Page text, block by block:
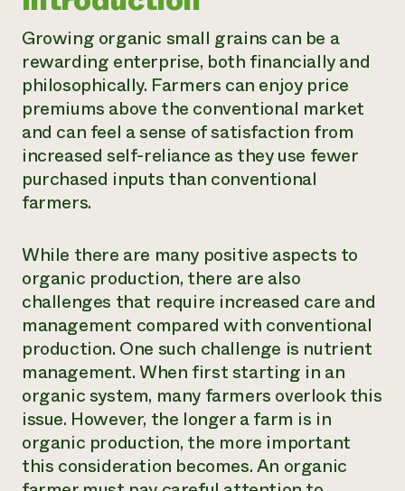
help?
Call
hotline
346-
Growing organic small grains can be a
rewarding enterprise, both financially and
philosophically. Farmers can enjoy price
premiums above the conventional market
and can feel a sense of satisfaction from
increased self-reliance as they use fewer
purchased inputs than conventional
farmers.
While there are many positive aspects to
organic production, there are also
challenges that require increased care and
management compared with conventional
production. One such challenge is nutrient
management. When first starting in an
organic system, many farmers overlook this
issue. However, the longer a farm is in
organic production, the more important
this consideration becomes. An organic